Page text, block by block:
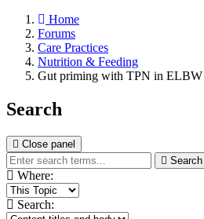
Home
Forums
Care Practices
Nutrition & Feeding
Gut priming with TPN in ELBW
Search
Close panel
Search
Where:
Search: